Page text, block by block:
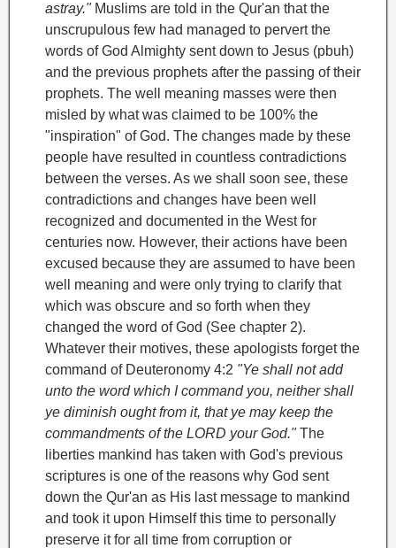
astray." Muslims are told in the Qur'an that the
unscrupulous few had managed to pervert the
words of God Almighty sent down to Jesus (pbuh)
and the previous prophets after the passing of their
prophets. The well meaning masses were then
misled by what was claimed to be 100% the
"inspiration" of God. The changes made by these
people have resulted in countless contradictions
between the verses. As we shall soon see, these
contradictions and changes have been well
recognized and documented in the West for
centuries now. However, their actions have been
excused because they are assumed to have been
well meaning and were only trying to clarify that
which was obscure and so forth when they
changed the word of God (See chapter 2).
Whatever their motives, these apologists forget the
command of Deuteronomy 4:2 "Ye shall not add
unto the word which I command you, neither shall
ye diminish ought from it, that ye may keep the
commandments of the LORD your God."The
liberties mankind has taken with God's previous
scriptures is one of the reasons why God sent
down the Qur'an as His last message to mankind
and took it upon Himself this time to personally
preserve it for all time from corruption or